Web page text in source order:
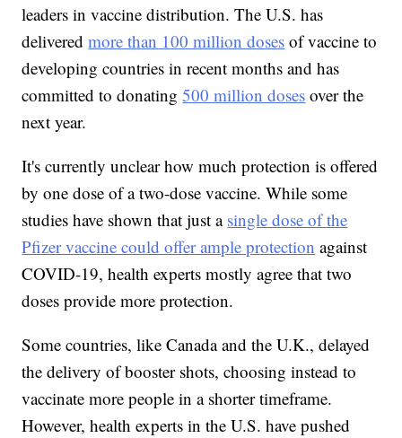
leaders in vaccine distribution. The U.S. has
deliveredmore than 100 million doses of vaccine to
developing countries in recent months and has
committed to donating500 million doses over the
next year.
It's currently unclear how much protection is offered
by one dose of a two-dose vaccine. While some
studies have shown that just a single dose of the
Pfizer vaccine could offer ample protection against
COVID-19, health experts mostly agree that two
doses provide more protection.
Some countries, like Canada and the U.K., delayed
the delivery of booster shots, choosing instead to
vaccinate more people in a shorter timeframe.
However, health experts in the U.S. have pushed